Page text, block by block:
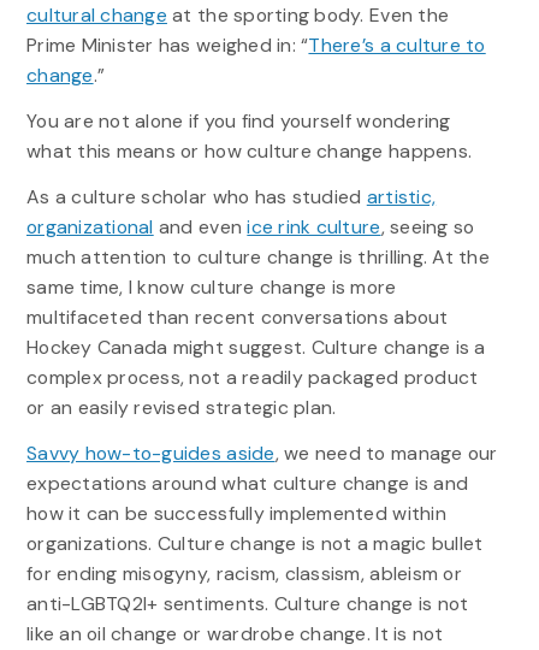
cultural change at the sporting body. Even the
Prime Minister has weighed in: “There’s a culture to
change.”
You are not alone if you find yourself wondering
what this means or how culture change happens.
As a culture scholar who has studied artistic,
organizational and evenice rink culture, seeing so
much attention to culture change is thrilling. At the
same time, I know culture change is more
multifaceted than recent conversations about
Hockey Canada might suggest. Culture change is a
complex process, not a readily packaged product
or an easily revised strategic plan.
Savvy how-to-guides aside, we need to manage our
expectations around what culture change is and
how it can be successfully implemented within
organizations. Culture change is not a magic bullet
for ending misogyny, racism, classism, ableism or
anti-LGBTQ2I+ sentiments. Culture change is not
like an oil change or wardrobe change. It is not